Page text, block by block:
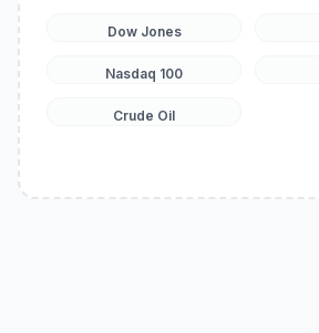
Dow Jones
Nasdaq 100
Crude Oil